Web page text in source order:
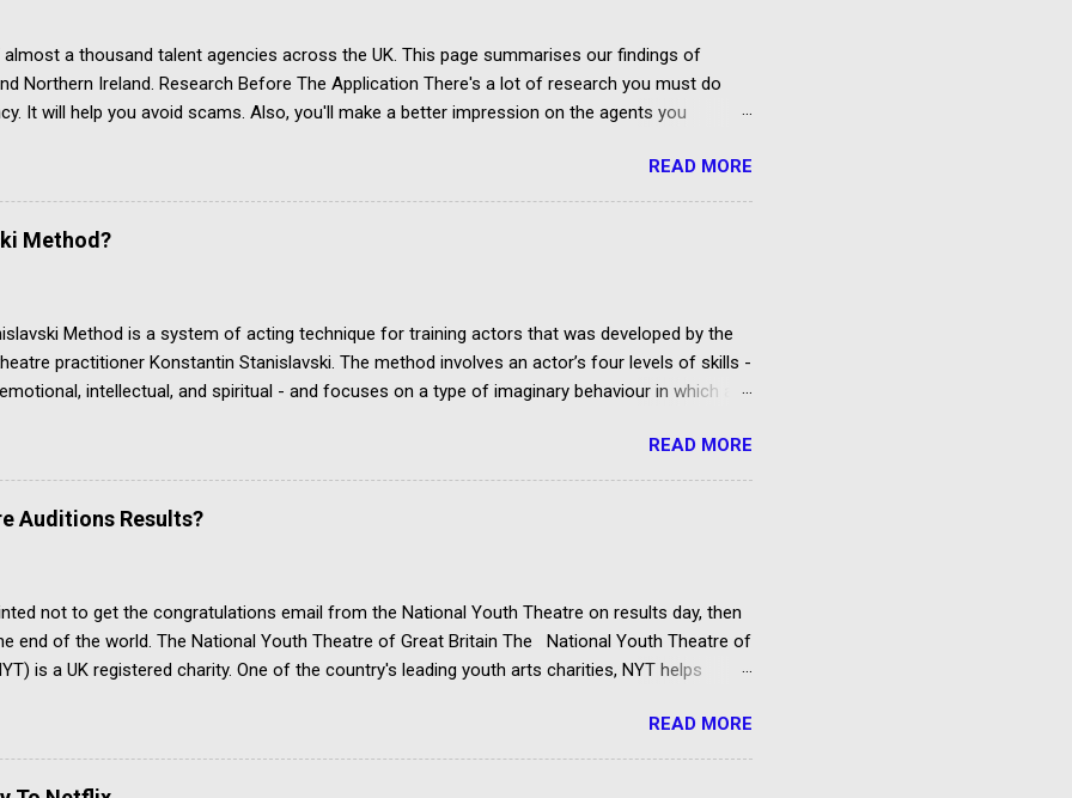
a thousand talent agencies across the UK. This page summarises our findings of
Northern Ireland. Research Before The Application There's a lot of research you must do
It will help you avoid scams. Also, you'll make a better impression on the agents you
see independent evidence that performers get regular paid work through the agency?
in Belfast, Northern Ireland Actors for Film and TV, Theatre and Corporate
and voice actors Twitter account last used July 2019 (as at January 2020) No Facebook Group
READ MORE
Method?
Method is a system of acting technique for training actors that was developed by the
practitioner Konstantin Stanislavski. The method involves an actor’s four levels of skills -
intellectual, and spiritual - and focuses on a type of imaginary behaviour in which an
approach is commonly studied in drama school and in dedicated acting classes run by a
acting teacher. His acting method is one of the ways the actor's craft is studied, but there are
alternatives, including the Meisner technique, the Classical Acting technique and the Uta
READ MORE
Auditions Results?
not to get the congratulations email from the National Youth Theatre on results day, then
end of the world. The National Youth Theatre of Great Britain The National Youth Theatre of
is a UK registered charity. One of the country's leading youth arts charities, NYT helps
alumni are breathtakingly impressive. All applicants for membership attend an audition
on a summer course. Only a tiny minority get accepted. Applicants must be 14 by the
and must be no older than 25. Those who complete the summer course and pay a small
READ MORE